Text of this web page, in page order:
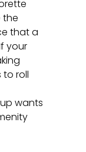
the
that a
your
roll
wants